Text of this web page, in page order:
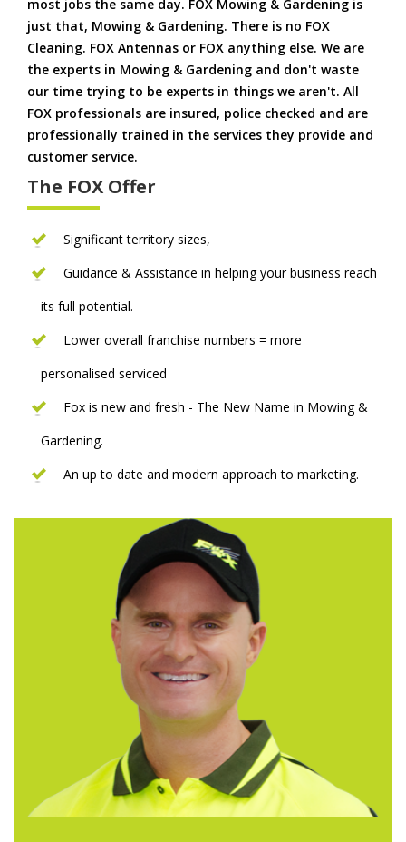
most jobs the same day. FOX Mowing & Gardening is
just that, Mowing & Gardening. There is no FOX
Cleaning. FOX Antennas or FOX anything else. We are
the experts in Mowing & Gardening and don't waste
our time trying to be experts in things we aren't. All
FOX professionals are insured, police checked and are
professionally trained in the services they provide and
customer service.
The FOX Offer
Significant territory sizes,
Guidance & Assistance in helping your business reach
its full potential.
Lower overall franchise numbers = more
personalised serviced
Fox is new and fresh - The New Name in Mowing &
Gardening.
An up to date and modern approach to marketing.